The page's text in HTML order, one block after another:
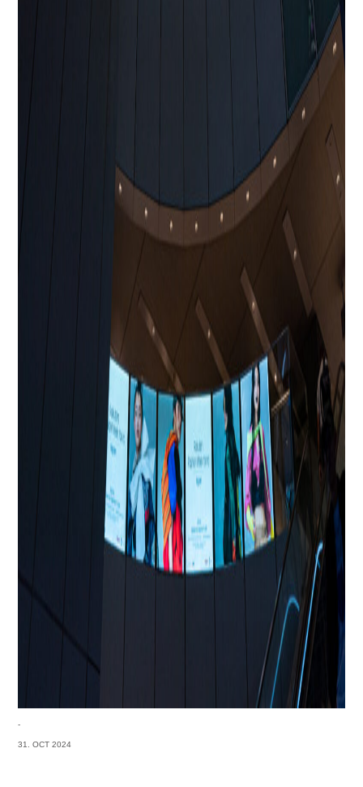
-
31. OCT 2024